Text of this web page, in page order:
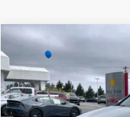
USED2025
VIN:W1K5J4HB1SN511633
Compare Vehicle